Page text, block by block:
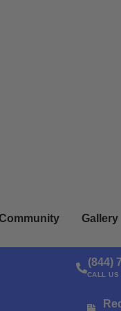
Gallery
(844)
CALL US